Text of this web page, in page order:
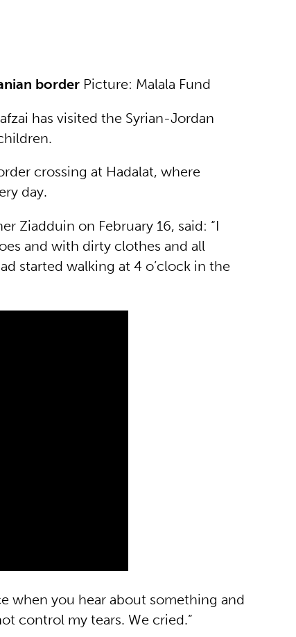
border Picture: Malala Fund
has visited the Syrian-Jordan
crossing at Hadalat, where
day.
Ziadduin on February 16, said: “I
and with dirty clothes and all
started walking at 4 o’clock in the
when you hear about something and
control my tears. We cried.”